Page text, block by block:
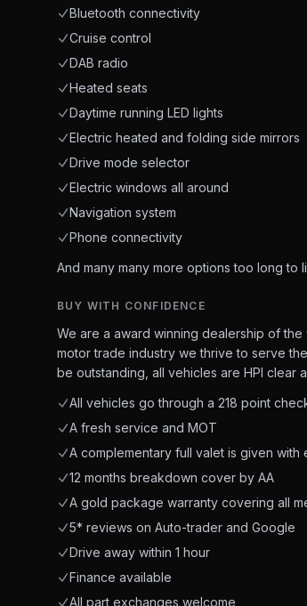
Bluetooth connectivity
Cruise control
DAB radio
Heated seats
Daytime running LED lights
Electric heated and folding side mirrors
Drive mode selector
Electric windows all around
Navigation system
Phone connectivity
And many many more options too long to
BUY WITH CONFIDENCE
We are a award winning dealership of the
motor trade industry we thrive to serve
be outstanding, all vehicles are HPI clear
All vehicles go through a 218 point
A fresh service and MOT
A complementary full valet is given with
12 months breakdown cover by AA
A gold package warranty covering all
5* reviews on Auto-trader and Google
Drive away within 1 hour
Finance available
All part exchanges welcome